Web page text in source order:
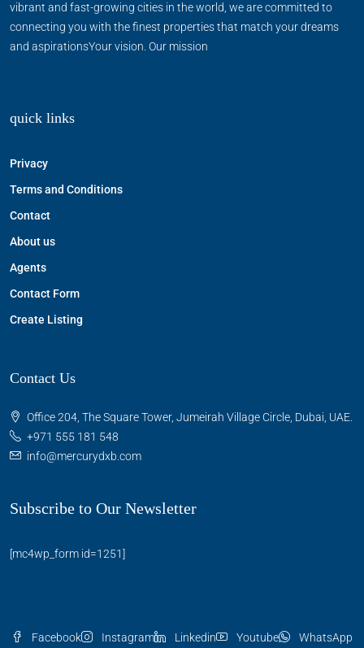
vibrant and fast-growing cities in the world, we are committed to
connecting you with the finest properties that match your dreams
and aspirationsYour vision. Our mission
quick links
Privacy
Terms and Conditions
Contact
About us
Agents
Contact Form
Create Listing
Contact Us
Office 204, The Square Tower, Jumeirah Village Circle, Dubai, UAE.
+971 555 181 548
info@mercurydxb.com
Subscribe to Our Newsletter
[mc4wp_form id=1251]
Facebook Instagram Linkedin Youtube WhatsApp